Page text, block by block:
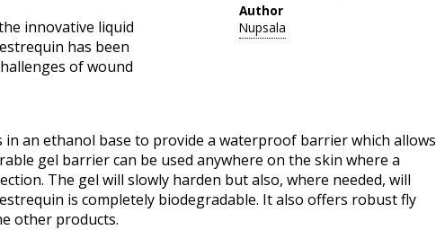
Author
Nupsala
innovative liquid
has been
of wound
an ethanol base to provide a waterproof barrier which allows
gel barrier can be used anywhere on the skin where a
The gel will slowly harden but also, where needed, will
is completely biodegradable. It also offers robust fly
other products.